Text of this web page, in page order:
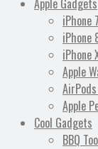
Apple Gadgets
iPhone
iPhone
iPhone
Apple
Apple
Cool Gadgets
BBQ